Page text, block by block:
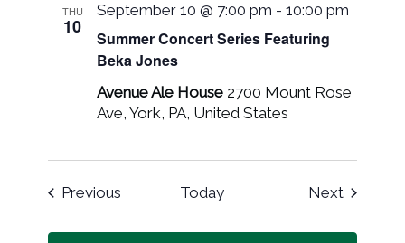
THU
10
Summer Concert Series Featuring
Beka Jones
September 10 @ 7:00 pm -10:00 pm
Avenue Ale House 2700 Mount Rose
Ave, York, PA, United States
Previous Today NextEvents